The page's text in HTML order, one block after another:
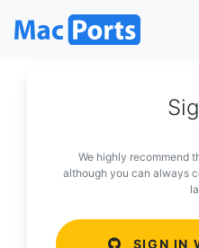
We highly recommend
although you can always
SIGN IN